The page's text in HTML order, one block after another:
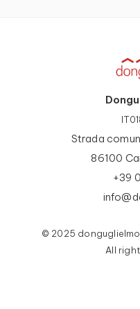
Strada
86100
+39
© 2025
All